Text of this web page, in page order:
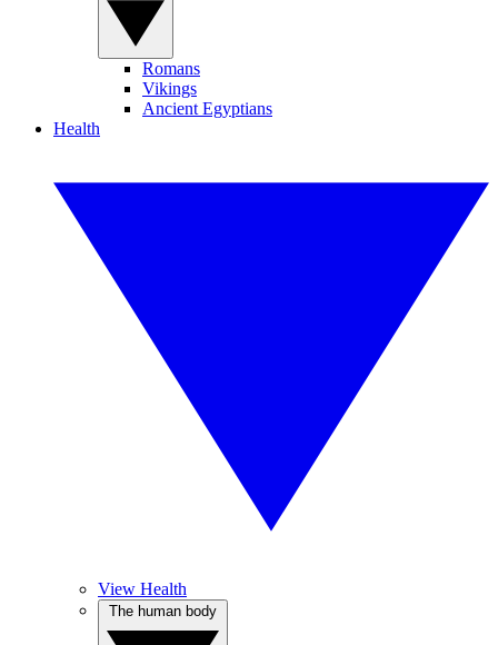
Romans
Vikings
Ancient Egyptians
Health
View Health